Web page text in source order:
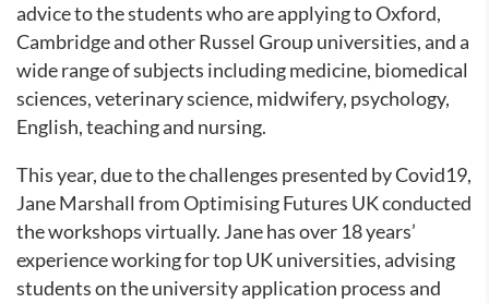
advice to the students who are applying to Oxford,
Cambridge and other Russel Group universities, and a
wide range of subjects including medicine, biomedical
sciences, veterinary science, midwifery, psychology,
English, teaching and nursing.
This year, due to the challenges presented by Covid19,
Jane Marshall from Optimising Futures UK conducted
the workshops virtually. Jane has over 18 years’
experience working for top UK universities, advising
students on the university application process and